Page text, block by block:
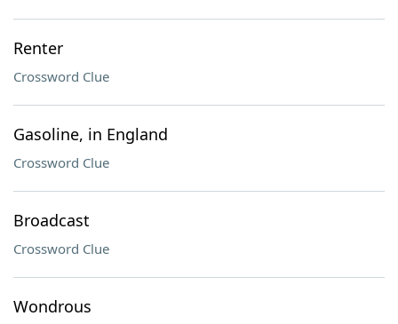
Renter
Crossword Clue
Gasoline, in England
Crossword Clue
Broadcast
Crossword Clue
Wondrous